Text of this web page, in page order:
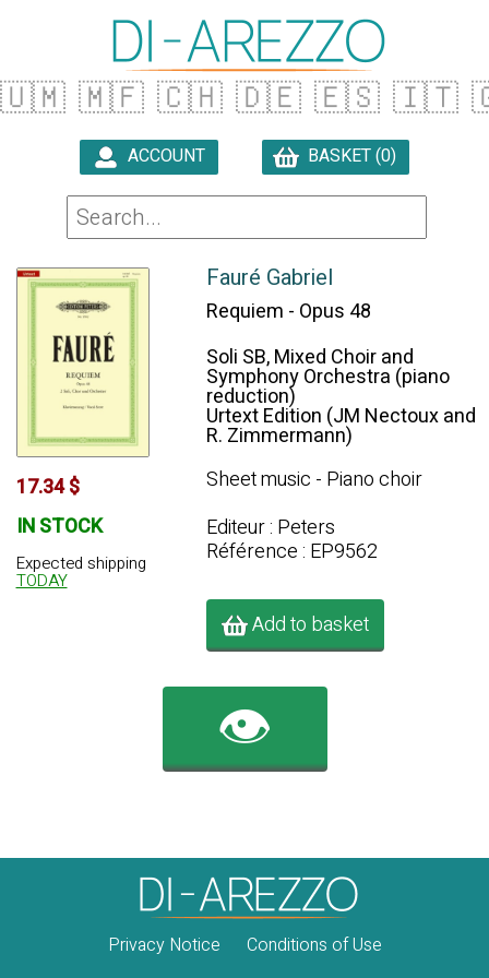
🇺🇲 🇲🇫 🇨🇭 🇩🇪 🇪🇸 🇮🇹
ACCOUNT BASKET (0)
17.34 $
IN STOCK
Expected shipping
TODAY
Fauré Gabriel
Requiem - Opus 48
Soli SB, Mixed Choir and
Symphony Orchestra (piano
reduction)
Urtext Edition (JM Nectoux and
R. Zimmermann)
Sheet music - Piano choir
Editeur : Peters
Référence : EP9562
Add to basket
👁️
Privacy Notice Conditions of Use